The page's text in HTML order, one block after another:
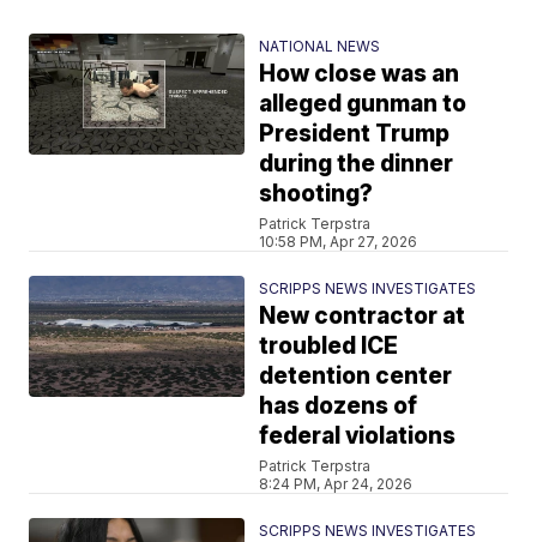
NATIONAL NEWS
How close was an
alleged gunman to
President Trump
during the dinner
shooting?
Patrick Terpstra
10:58 PM, Apr 27, 2026
SCRIPPS NEWS INVESTIGATES
New contractor at
troubled ICE
detention center
has dozens of
federal violations
Patrick Terpstra
8:24 PM, Apr 24, 2026
SCRIPPS NEWS INVESTIGATES